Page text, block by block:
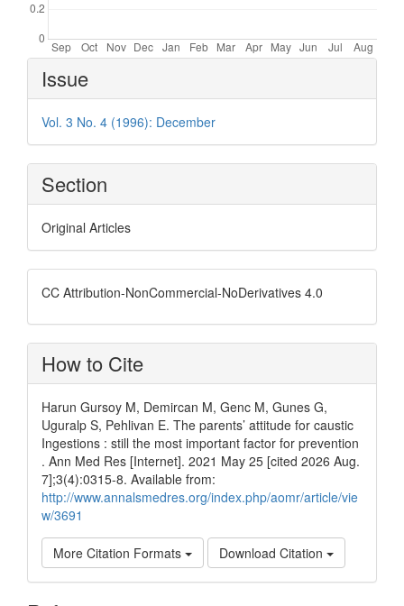
Article
Details
Issue
Vol. 3 No. 4 (1996): December
Section
Original Articles
CC Attribution-NonCommercial-NoDerivatives 4.0
How to Cite
Harun Gursoy M, Demircan M, Genc M, Gunes G,
Uguralp S, Pehlivan E. The parents’ attitude for caustic
Ingestions : still the most important factor for prevention
. Ann Med Res [Internet]. 2021 May 25 [cited 2026 Aug.
7];3(4):0315-8. Available from:
http://www.annalsmedres.org/index.php/aomr/article/vie
w/3691
More Citation Formats Download Citation